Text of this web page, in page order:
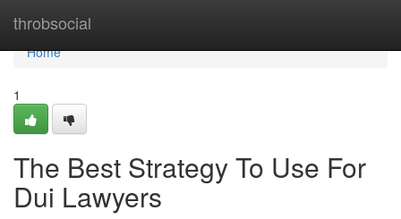
throbsocial
Home
Home
1
The Best Strategy To Use For
Dui Lawyers